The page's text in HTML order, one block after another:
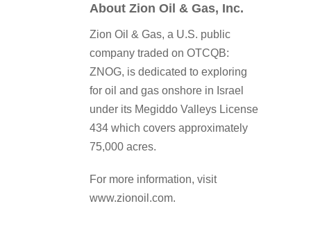
About Zion Oil & Gas, Inc.
Zion Oil & Gas, a U.S. public
company traded on OTCQB:
ZNOG, is dedicated to exploring
for oil and gas onshore in Israel
under its Megiddo Valleys License
434 which covers approximately
75,000 acres.
For more information, visit
www.zionoil.com.